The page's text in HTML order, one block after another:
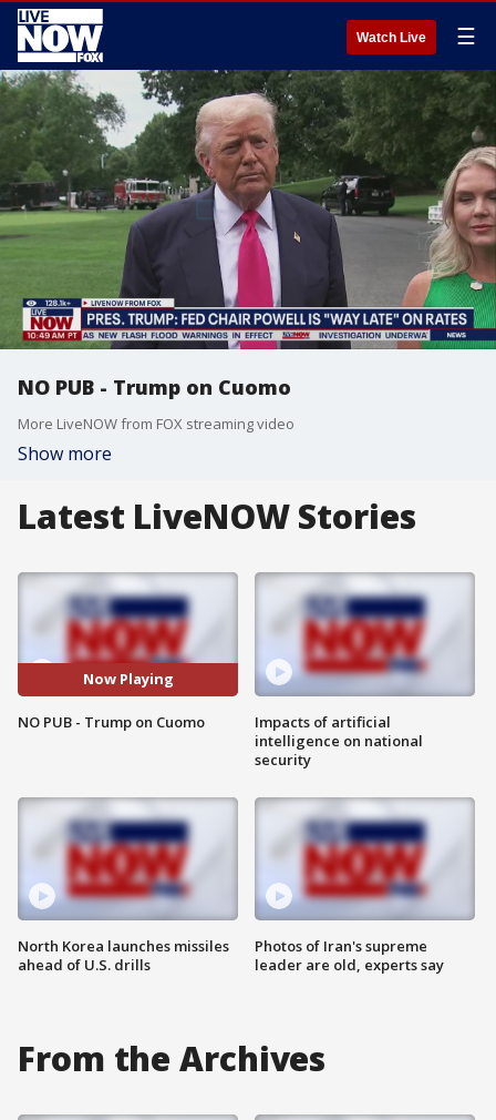
Watch Live ☰
NO PUB - Trump on Cuomo
More LiveNOW from FOX streaming video
Show more
Latest LiveNOW Stories
Now Playing
NO PUB - Trump on Cuomo
North Korea launches missiles
ahead of U.S. drills
Impacts of artificial
intelligence on national
security
Photos of Iran's supreme
leader are old, experts say
From the Archives